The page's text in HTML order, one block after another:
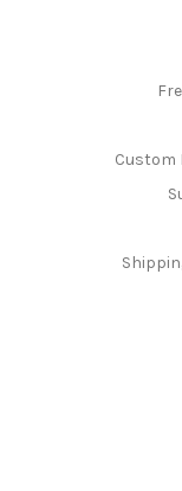
Custom